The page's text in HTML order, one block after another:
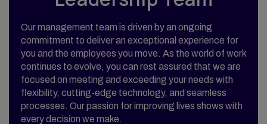
Our management team is driven by an ongoing
commitment to deliver an exceptional experience for
you and the employees you move. As the world of work
continues to evolve, you can rest assured that we are
focused on meeting and exceeding your needs with
flexibility, cutting-edge technology, and seamless
processes. Our passion for improving lives shows with
every decision we make.